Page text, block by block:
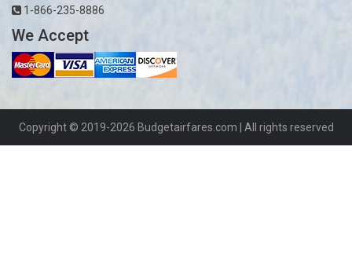
1-866-235-8886
We Accept
Copyright © 2019-2026 Budgetairfares.com | All rights reserved